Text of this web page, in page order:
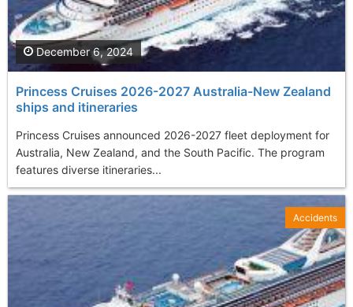
Princess Cruises 2026-2027 Australia-New Zealand
ships and itineraries
Princess Cruises announced 2026-2027 fleet deployment for
Australia, New Zealand, and the South Pacific. The program
features diverse itineraries...
December 6, 2024
Accidents